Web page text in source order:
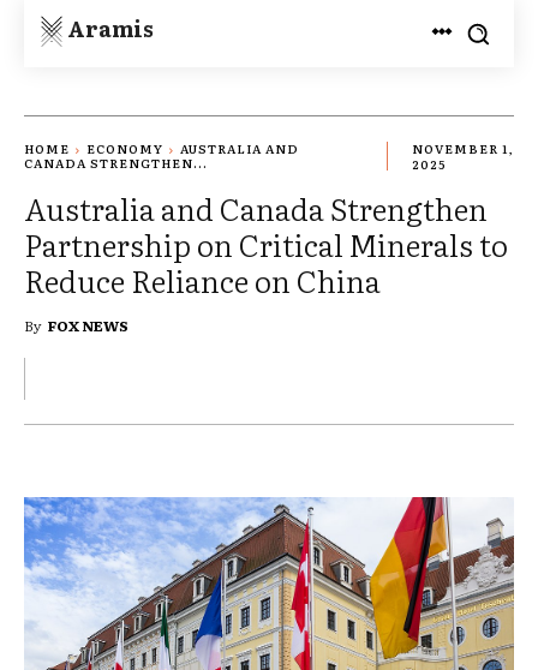
Aramis
HOME ECONOMY
AUSTRALIA AND
CANADA STRENGTHEN...
NOVEMBER 1,
2025
Australia and Canada Strengthen
Partnership on Critical Minerals to
Reduce Reliance on China
By FOX NEWS